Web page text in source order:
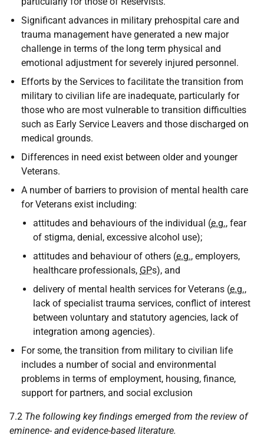
Significant advances in military prehospital care and
trauma management have generated a new major
challenge in terms of the long term physical and
emotional adjustment for severely injured personnel.
Efforts by the Services to facilitate the transition from
military to civilian life are inadequate, particularly for
those who are most vulnerable to transition difficulties
such as Early Service Leavers and those discharged on
medical grounds.
Differences in need exist between older and younger
Veterans.
A number of barriers to provision of mental health care
for Veterans exist including:
attitudes and behaviours of the individual (e.g., fear
of stigma, denial, excessive alcohol use);
attitudes and behaviour of others (e.g., employers,
healthcare professionals, GPs), and
delivery of mental health services for Veterans (e.g.,
lack of specialist trauma services, conflict of interest
between voluntary and statutory agencies, lack of
integration among agencies).
For some, the transition from military to civilian life
includes a number of social and environmental
problems in terms of employment, housing, finance,
support for partners, and social exclusion
7.2 The following key findings emerged from the review of
eminence- and evidence-based literature.